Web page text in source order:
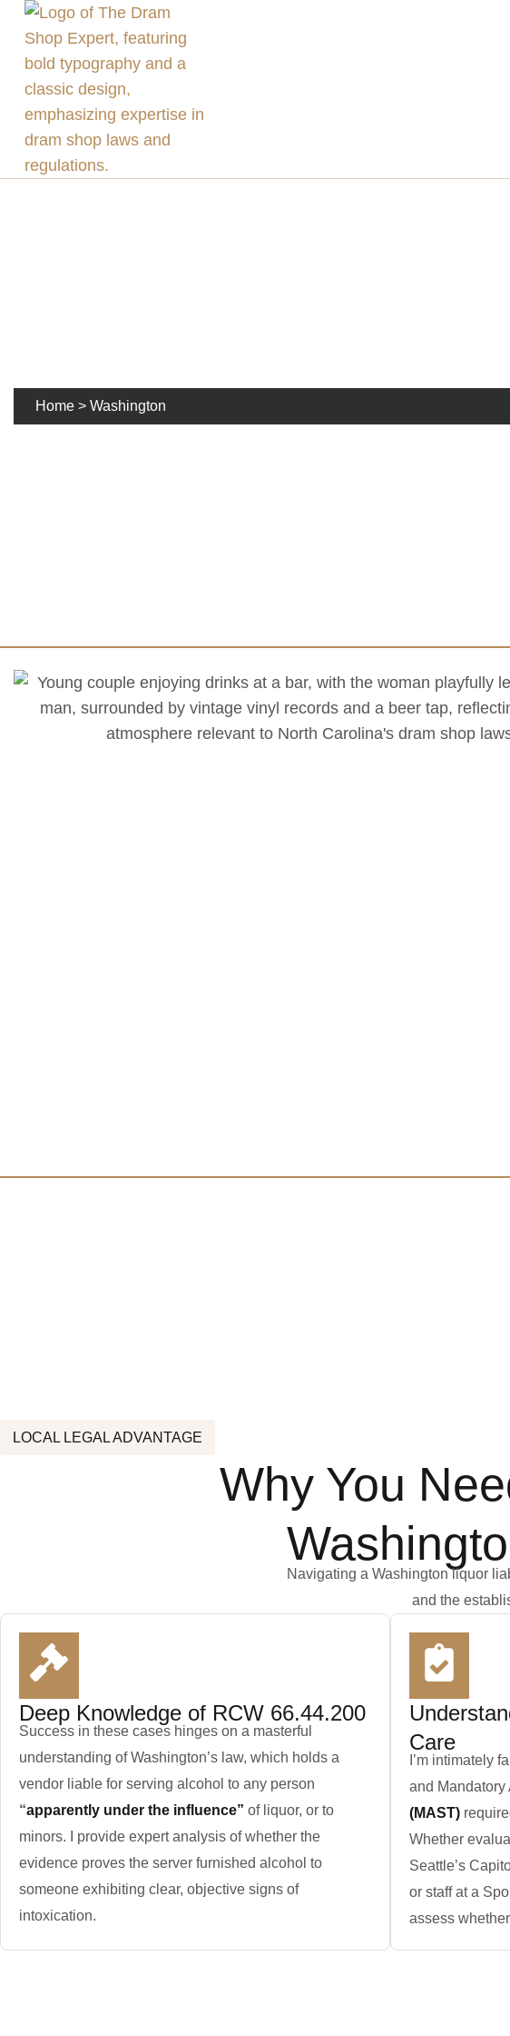
Home >Washington
LOCAL LEGAL ADVANTAGE
Why You
Navigating a Washington liquor
and the
Deep Knowledge of RCW 66.44.200
Success in these cases hinges on a masterful
understanding of Washington’s law, which holds a
vendor liable for serving alcohol to any person
“apparently under the influence” of liquor, or to
minors. I provide expert analysis of whether the
evidence proves the server furnished alcohol to
someone exhibiting clear, objective signs of
intoxication.
Care
I’m intimately
and Mandatory
(MAST)
Whether
Seattle’s
or staff at a
assess